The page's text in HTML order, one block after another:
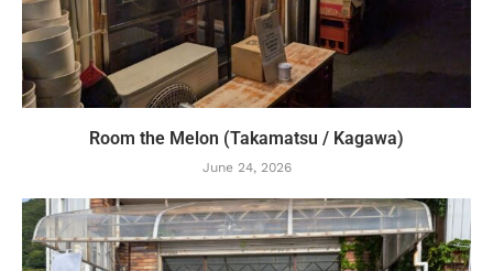
Room the Melon (Takamatsu / Kagawa)
June 24, 2026